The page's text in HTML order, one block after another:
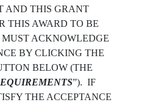
AND THIS GRANT
THIS AWARD TO BE
ACKNOWLEDGE
BY CLICKING THE
BELOW (THE
”).  IF
THE ACCEPTANCE